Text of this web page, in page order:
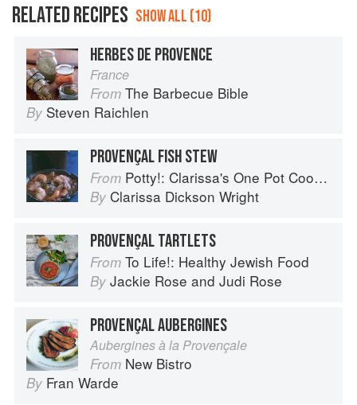
RELATED RECIPES SHOW ALL (10)
HERBES DE PROVENCE
France
From The Barbecue Bible
By Steven Raichlen
PROVENÇAL FISH STEW
From Potty!: Clarissa's One Pot Cookbook
By Clarissa Dickson Wright
PROVENÇAL TARTLETS
From To Life!: Healthy Jewish Food
By Jackie Rose and Judi Rose
PROVENÇAL AUBERGINES
Aubergines à la Provençale
From New Bistro
By Fran Warde